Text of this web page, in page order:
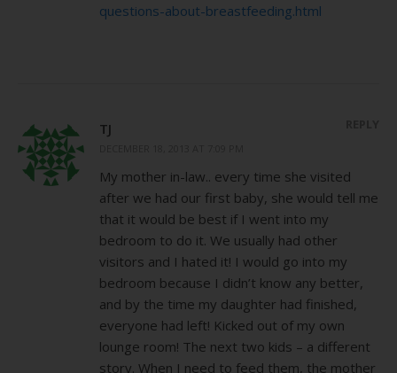
questions-about-breastfeeding.html
TJ
My mother in-law.. every time she visited
after we had our first baby, she would tell me
that it would be best if I went into my
bedroom to do it. We usually had other
visitors and I hated it! I would go into my
bedroom because I didn’t know any better,
and by the time my daughter had finished,
everyone had left! Kicked out of my own
lounge room! The next two kids – a different
story. When I need to feed them, the mother